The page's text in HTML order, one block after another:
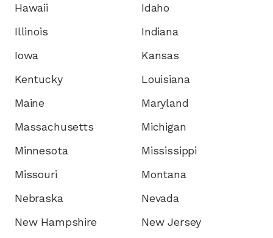
Hawaii
Idaho
Illinois
Indiana
Iowa
Kansas
Kentucky
Louisiana
Maine
Maryland
Massachusetts
Michigan
Minnesota
Mississippi
Missouri
Montana
Nebraska
Nevada
New Hampshire
New Jersey